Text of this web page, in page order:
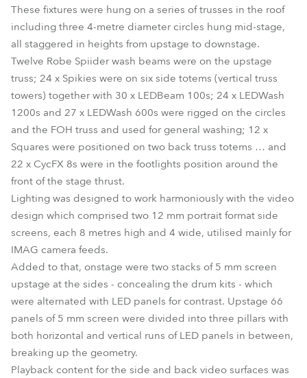
These fixtures were hung on a series of trusses in the roof
including three 4-metre diameter circles hung mid-stage,
all staggered in heights from upstage to downstage.
Twelve Robe Spiider wash beams were on the upstage
truss; 24 x Spikies were on six side totems (vertical truss
towers) together with 30 x LEDBeam 100s; 24 x LEDWash
1200s and 27 x LEDWash 600s were rigged on the circles
and the FOH truss and used for general washing; 12 x
Squares were positioned on two back truss totems … and
22 x CycFX 8s were in the footlights position around the
front of the stage thrust.
Lighting was designed to work harmoniously with the video
design which comprised two 12 mm portrait format side
screens, each 8 metres high and 4 wide, utilised mainly for
IMAG camera feeds.
Added to that, onstage were two stacks of 5 mm screen
upstage at the sides - concealing the drum kits - which
were alternated with LED panels for contrast. Upstage 66
panels of 5 mm screen were divided into three pillars with
both horizontal and vertical runs of LED panels in between,
breaking up the geometry.
Playback content for the side and back video surfaces was